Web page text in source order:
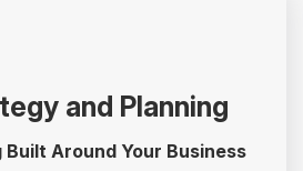
and Planning
Around Your Business